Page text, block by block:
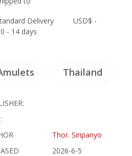
Delivery
- 14 days
USD$ -
Thailand
Thor. Siripanyo
2026-6-5